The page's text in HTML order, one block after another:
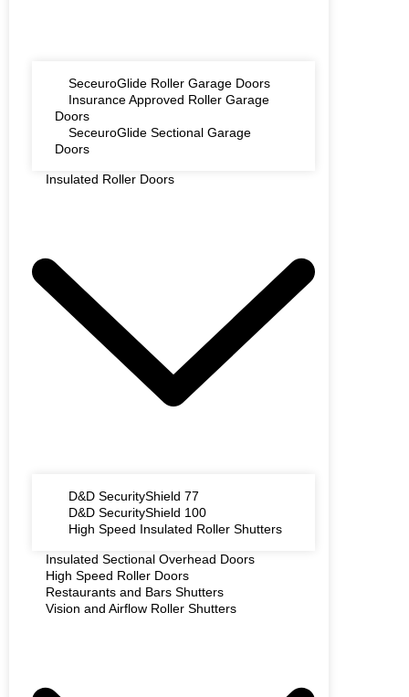
SeceuroGlide Roller Garage Doors
Insurance Approved Roller Garage
Doors
SeceuroGlide Sectional Garage
Doors
Insulated Roller Doors
D&D SecurityShield 77
D&D SecurityShield 100
High Speed Insulated Roller Shutters
Insulated Sectional Overhead Doors
High Speed Roller Doors
Restaurants and Bars Shutters
Vision and Airflow Roller Shutters